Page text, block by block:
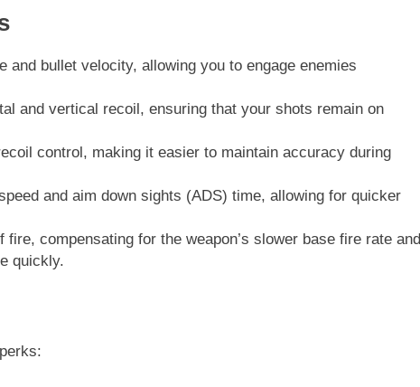
and bullet velocity, allowing you to engage enemies
and vertical recoil, ensuring that your shots remain on
control, making it easier to maintain accuracy during
and aim down sights (ADS) time, allowing for quicker
fire, compensating for the weapon’s slower base fire rate and
quickly.